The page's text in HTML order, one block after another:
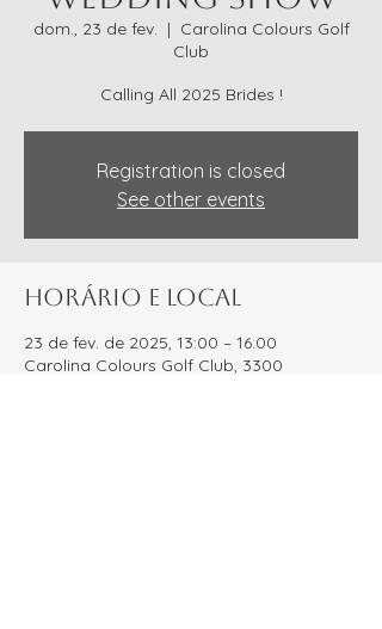
dom., 23 de fev.
  |
Carolina Colours Golf
Club
Calling All 2025 Brides !
Registration is closed
See other events
Horário e local
23 de fev. de 2025, 13:00 – 16:00
Carolina Colours Golf Club, 3300